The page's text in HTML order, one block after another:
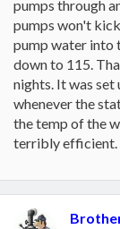
pumps through
pumps won't
pump water into
down to 115.
nights. It was set
whenever the
the temp of the
terribly efficient.